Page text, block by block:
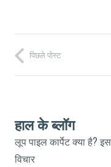
पिछले पोस्ट
हाल के ब्लॉग
लूप पाइल कार्पेट क्या है?
विचार